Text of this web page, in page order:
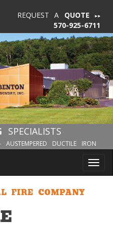
570-925-6711
REQUEST A QUOTE
SPECIALISTS
DUCTILE IRON
FIRE COMPANY